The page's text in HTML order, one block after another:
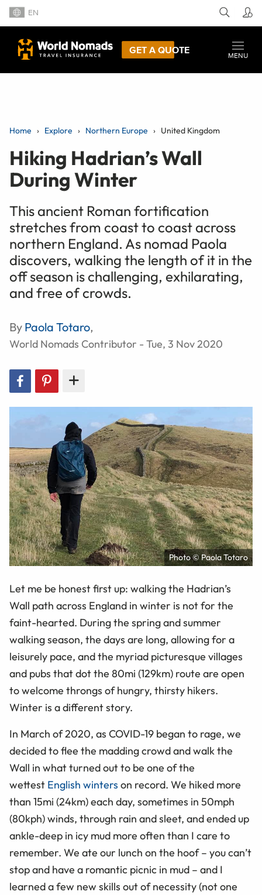
EN
GET A QUOTE
MENU
Home Explore Northern Europe United Kingdom
Hiking Hadrian’s Wall
During Winter
This ancient Roman fortification
stretches from coast to coast across
northern England. As nomad Paola
discovers, walking the length of it in the
off season is challenging, exhilarating,
and free of crowds.
By Paola Totaro,
World Nomads Contributor - Tue, 3 Nov 2020
Photo © Paola Totaro
Let me be honest first up: walking the Hadrian’s
Wall path across England in winter is not for the
faint-hearted. During the spring and summer
walking season, the days are long, allowing for a
leisurely pace, and the myriad picturesque villages
and pubs that dot the 80mi (129km) route are open
to welcome throngs of hungry, thirsty hikers.
Winter is a different story.
In March of 2020, as COVID-19 began to rage, we
decided to flee the madding crowd and walk the
Wall in what turned out to be one of the
wettest English winters on record. We hiked more
than 15mi (24km) each day, sometimes in 50mph
(80kph) winds, through rain and sleet, and ended up
ankle-deep in icy mud more often than I care to
remember. We ate our lunch on the hoof – you can’t
stop and have a romantic picnic in mud – and I
learned a few new skills out of necessity (not one